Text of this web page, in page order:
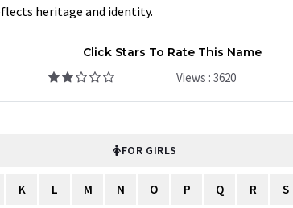
heritage and identity.
Click Stars To Rate This Name
Views : 3620
FOR GIRLS
K L M N O P Q R S